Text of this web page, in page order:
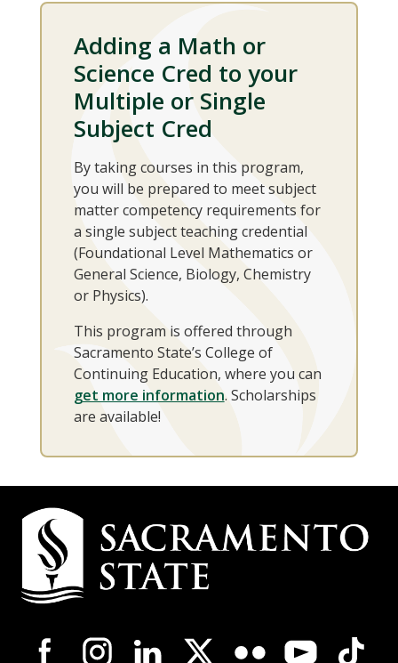
Adding a Math or
Science Cred to your
Multiple or Single
Subject Cred
By taking courses in this program,
you will be prepared to meet subject
matter competency requirements for
a single subject teaching credential
(Foundational Level Mathematics or
General Science, Biology, Chemistry
or Physics).
This program is offered through
Sacramento State’s College of
Continuing Education, where you can
get more information. Scholarships
are available!
Campus
Contact
Information
Campus-